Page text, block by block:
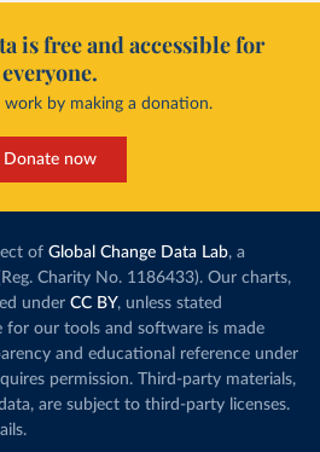
is free and accessible for
everyone.
work by making a donation.
Donate now
of Global Change Data Lab, a
Charity No. 1186433). Our charts,
under CC BY, unless stated
for our tools and software is made
and educational reference under
permission. Third-party materials,
are subject to third-party licenses.